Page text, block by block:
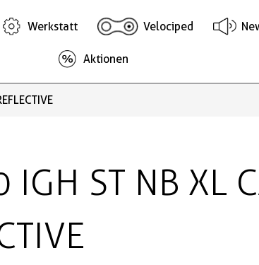
Werkstatt Velociped
Aktionen
ST NB XL